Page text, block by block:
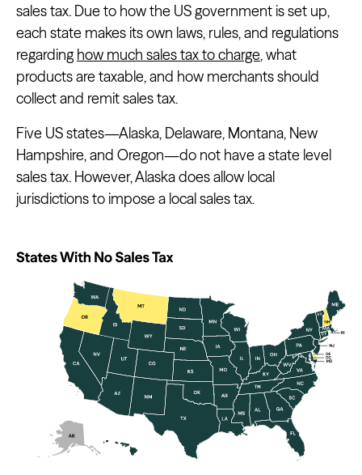
sales tax. Due to how the US government is set up,
each state makes its own laws, rules, and regulations
regarding how much sales tax to charge, what
products are taxable, and how merchants should
collect and remit sales tax.
Five US states—Alaska, Delaware, Montana, New
Hampshire, and Oregon—do not have a state level
sales tax. However, Alaska does allow local
jurisdictions to impose a local sales tax.